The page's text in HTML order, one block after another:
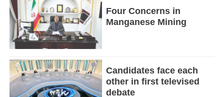
Four Concerns in
Manganese Mining
Candidates face each
other in first televised
debate